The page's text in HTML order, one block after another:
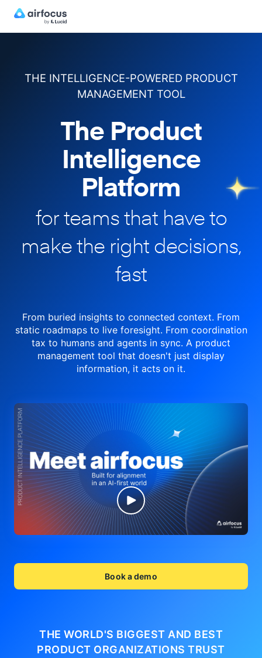
THE INTELLIGENCE-POWERED PRODUCT
MANAGEMENT TOOL
The Product
Intelligence
Platform
for teams that have to
makethe right decisions,
fast
From buried insights to connected context. From
static roadmaps to liveforesight. From coordination
tax to humans and agents in sync. A product
management tool that doesn't just display
information, it acts on it.
Book a demo
THE WORLD'S BIGGEST AND BEST
PRODUCT ORGANIZATIONSTRUST